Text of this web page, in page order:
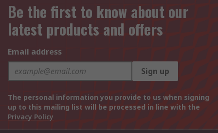
Be the first to know about our
latest products and offers
Email address
Sign up
The personal information you provide to us when signing
up to this mailing list will be processed in line with the
Privacy Policy